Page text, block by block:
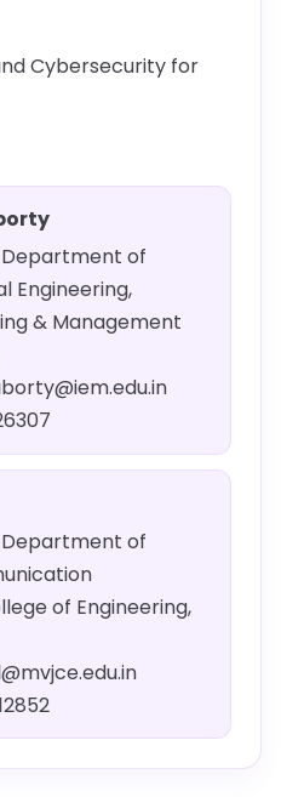
Cybersecurity for
of
Engineering,
& Management
of
of Engineering,